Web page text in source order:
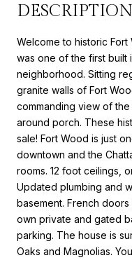
DESCRIPTION
Welcome to historic Fort
was one of the first built
neighborhood. Sitting
granite walls of Fort
commanding view of
around porch. These
sale! Fort Wood is just
downtown and the
rooms. 12 foot ceilings,
Updated plumbing and
basement. French
own private and gated
parking. The house is
Oaks and Magnolias.